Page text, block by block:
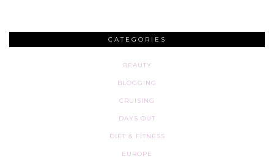
CATEGORIES
BEAUTY
BLOGGING
CRUISING
DAYS OUT
DIET & FITNESS
EUROPE